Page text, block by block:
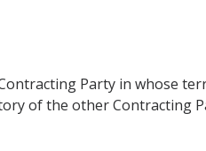
Party in whose
of the other Contracting